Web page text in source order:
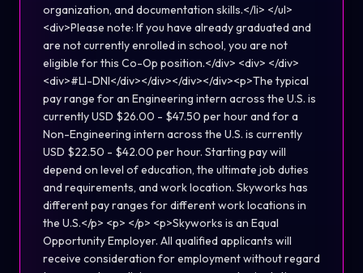
organization, and documentation skills.</li> </ul>
<div>Please note: If you have already graduated and
are not currently enrolled in school, you are not
eligible for this Co-Op position.</div> <div> </div>
<div>#LI-DNI</div></div></div></div><p>The typical
pay range for an Engineering intern across the U.S. is
currently USD $26.00 - $47.50 per hour and for a
Non-Engineering intern across the U.S. is currently
USD $22.50 - $42.00 per hour. Starting pay will
depend on level of education, the ultimate job duties
and requirements, and work location. Skyworks has
different pay ranges for different work locations in
the U.S.</p> <p> </p> <p>Skyworks is an Equal
Opportunity Employer. All qualified applicants will
receive consideration for employment without regard